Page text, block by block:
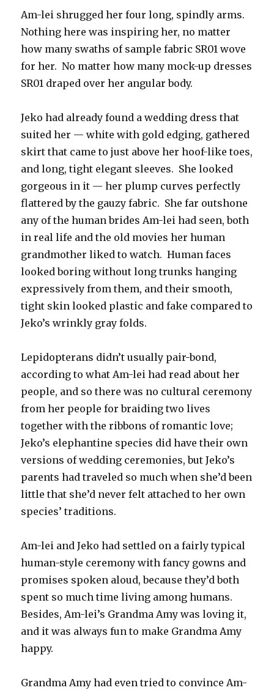
Am-lei shrugged her four long, spindly arms.
Nothing here was inspiring her, no matter
how many swaths of sample fabric SR01 wove
for her. No matter how many mock-up dresses
SR01 draped over her angular body.
Jeko had already found a wedding dress that
suited her — white with gold edging, gathered
skirt that came to just above her hoof-like toes,
and long, tight elegant sleeves. She looked
gorgeous in it — her plump curves perfectly
flattered by the gauzy fabric. She far outshone
any of the human brides Am-lei had seen, both
in real life and the old movies her human
grandmother liked to watch. Human faces
looked boring without long trunks hanging
expressively from them, and their smooth,
tight skin looked plastic and fake compared to
Jeko’s wrinkly gray folds.
Lepidopterans didn’t usually pair-bond,
according to what Am-lei had read about her
people, and so there was no cultural ceremony
from her people for braiding two lives
together with the ribbons of romantic love;
Jeko’s elephantine species did have their own
versions of wedding ceremonies, but Jeko’s
parents had traveled so much when she’d been
little that she’d never felt attached to her own
species’ traditions.
Am-lei and Jeko had settled on a fairly typical
human-style ceremony with fancy gowns and
promises spoken aloud, because they’d both
spent so much time living among humans.
Besides, Am-lei’s Grandma Amy was loving it,
and it was always fun to make Grandma Amy
happy.
Grandma Amy had even tried to convince Am-